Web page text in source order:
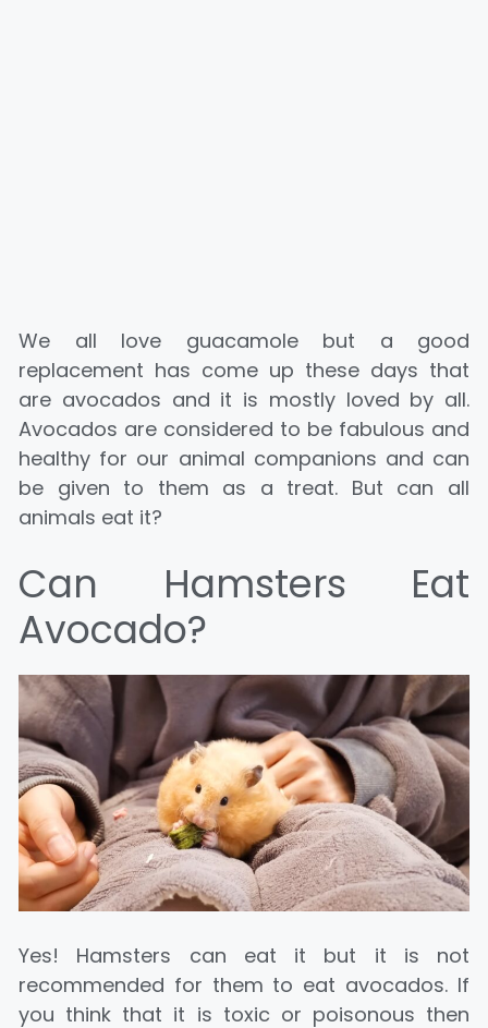
We all love guacamole but a good
replacement has come up these days that
are avocados and it is mostly loved by all.
Avocados are considered to be fabulous and
healthy for our animal companions and can
be given to them as a treat. But can all
animals eat it?
Can Hamsters Eat
Avocado?
Yes! Hamsters can eat it but it is not
recommended for them to eat avocados. If
you think that it is toxic or poisonous then